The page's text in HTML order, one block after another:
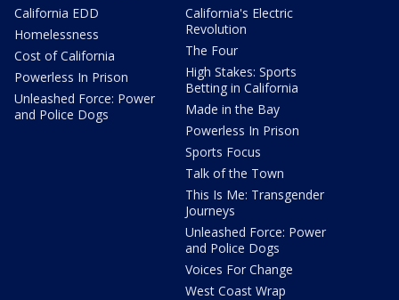
California EDD
Homelessness
Cost of California
Powerless In Prison
Unleashed Force: Power
and Police Dogs
California's Electric
Revolution
The Four
High Stakes: Sports
Betting in California
Made in the Bay
Powerless In Prison
Sports Focus
Talk of the Town
This Is Me: Transgender
Journeys
Unleashed Force: Power
and Police Dogs
Voices For Change
West Coast Wrap